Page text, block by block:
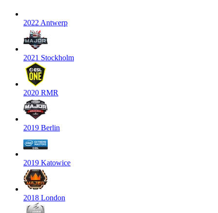
2022 Antwerp
2021 Stockholm
2020 RMR
2019 Berlin
2019 Katowice
2018 London